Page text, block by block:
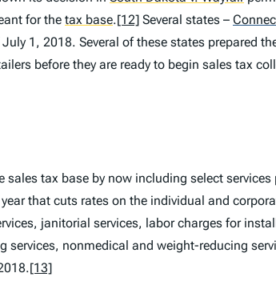
for the tax base.[12] Several states –
1, 2018. Several of these states prepared
before they are ready to begin sales tax
sales tax base by now including select
that cuts rates on the individual and
janitorial services, labor charges for
services, nonmedical and weight-reducing
[13]